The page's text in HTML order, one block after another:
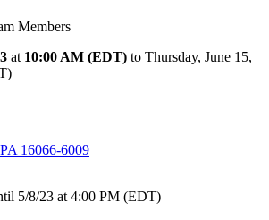
Members
at 10:00 AM (EDT) to Thursday, June 15,
16066-6009
5/8/23 at 4:00 PM (EDT)